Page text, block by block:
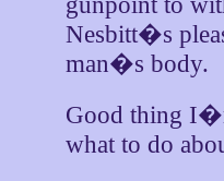
Nesbitt�s
man�s body.
Good thing
what to do